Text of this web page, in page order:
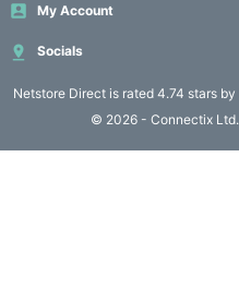
 My Account
 Socials
Netstore Direct is rated 4.74 stars
Blog
© 2026 - Connectix